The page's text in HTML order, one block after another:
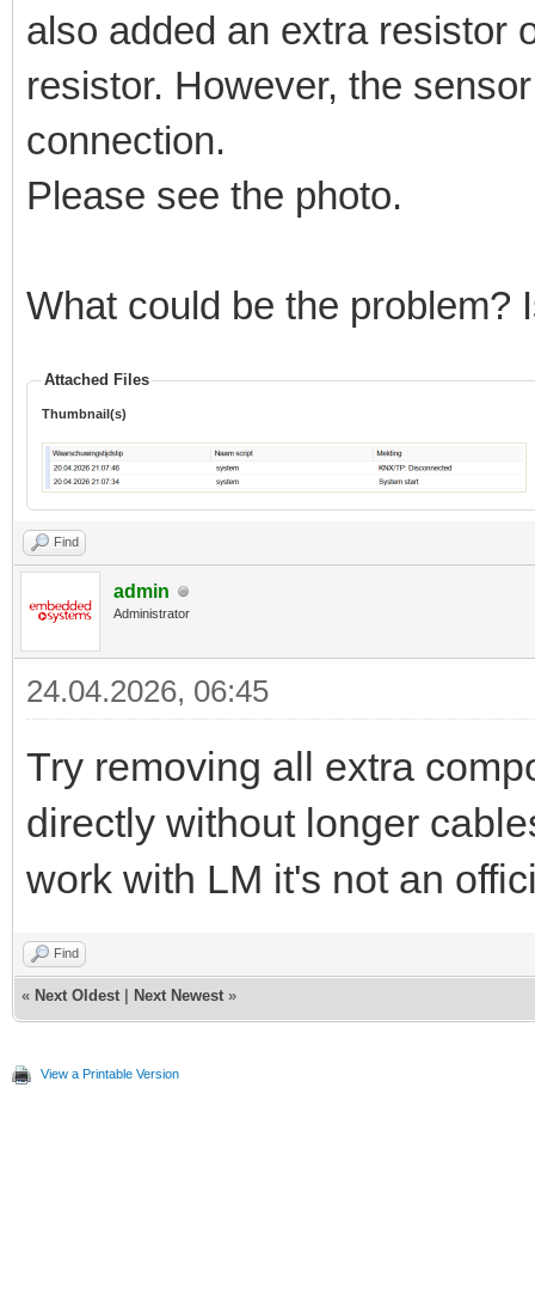
also added an extra resistor
resistor. However, the
connection.
Please see the photo.
What could be the problem?
Attached Files
Thumbnail(s)
Find
admin
Administrator
24.04.2026, 06:45
Try removing all extra
directly without longer
work with LM it's not an
Find
« Next Oldest Next Newest »
View a Printable Version